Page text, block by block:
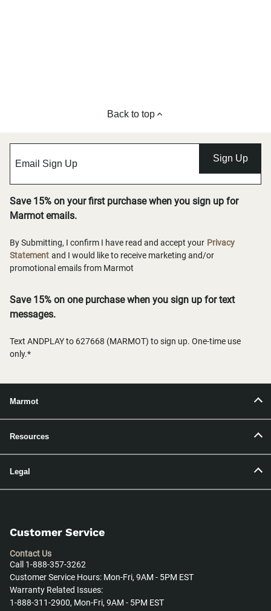
Back to top
Sign Up
Save 15% on your first purchase when you sign up for
Marmot emails.
By Submitting, I confirm I have read and accept your Privacy
Statement and I would like to receive marketing and/or
promotional emails from Marmot
Save 15% on one purchase when you sign up for text
messages.
Text ANDPLAY to 627668 (MARMOT) to sign up. One-time use
only.*
Marmot
Resources
Legal
Customer Service
Contact Us
Call 1-888-357-3262
Customer Service Hours: Mon-Fri, 9AM - 5PM EST
Warranty Related Issues:
1-888-311-2900, Mon-Fri, 9AM - 5PM EST